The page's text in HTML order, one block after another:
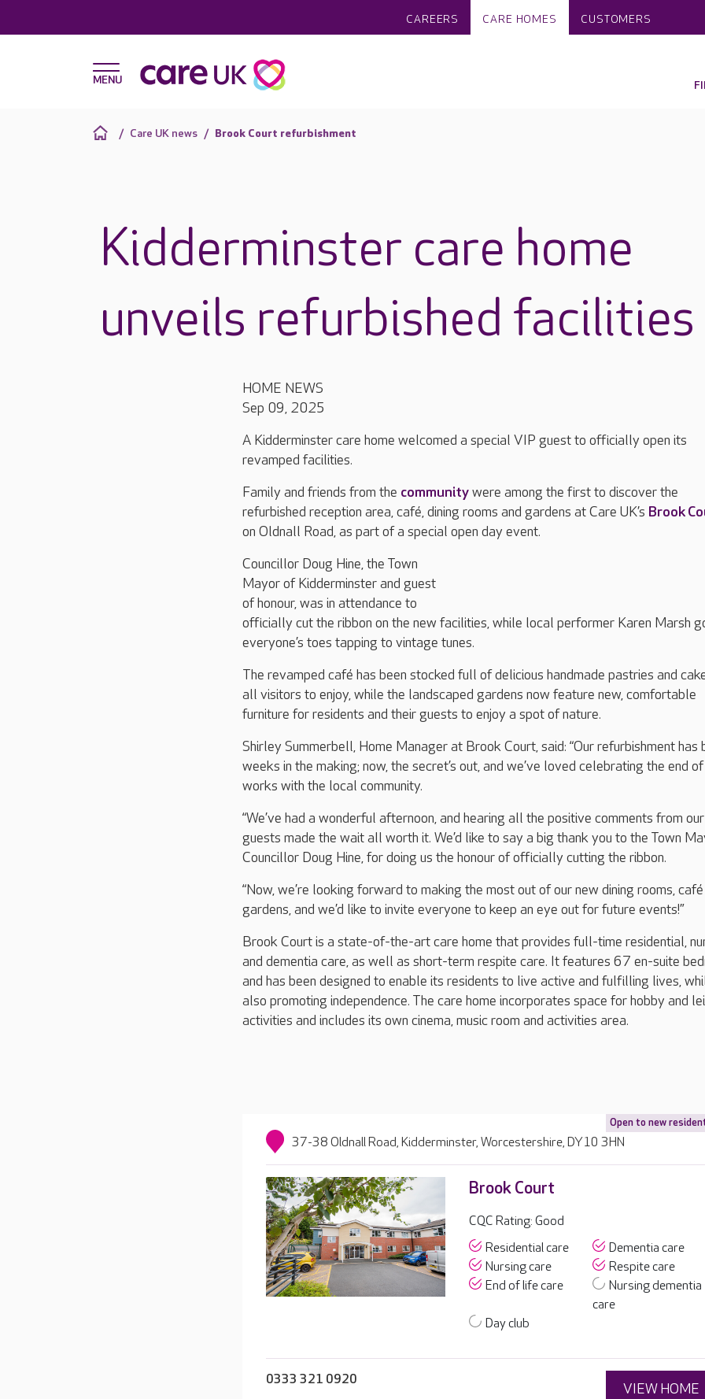
CAREERS CARE HOMES CUSTOMERS
Care UK news Brook Court refurbishment
Kidderminster care home
unveils refurbished facilities
HOME NEWS
Sep 09, 2025
A Kidderminster care home welcomed a special VIP guest to officially open its
revamped facilities.
Family and friends from the communitywere among the first to discover the
refurbished reception area, café, dining rooms and gardens at Care UK’s Brook
on Oldnall Road, as part of a special open day event.
Councillor Doug Hine, the Town
Mayor of Kidderminster and guest
of honour, was in attendance to
officially cut the ribbon on the new facilities, while local performer Karen Marsh
everyone’s toes tapping to vintage tunes.
The revamped café has been stocked full of delicious handmade pastries and
all visitors to enjoy, while the landscaped gardens now feature new, comfortable
furniture for residents and their guests to enjoy a spot of nature.
Shirley Summerbell, Home Manager at Brook Court, said: “Our refurbishment has
weeks in the making; now, the secret’s out, and we’ve loved celebrating the end
works with the local community.
“We’ve had a wonderful afternoon, and hearing all the positive comments from our
guests made the wait all worth it. We’d like to say a big thank you to the Town
Councillor Doug Hine, for doing us the honour of officially cutting the ribbon.
“Now, we’re looking forward to making the most out of our new dining rooms,
gardens, and we’d like to invite everyone to keep an eye out for future events!”
Brook Court is a state-of-the-art care home that provides full-time residential,
and dementia care, as well as short-term respite care. It features 67 en-suite
and has been designed to enable its residents to live active and fulfilling lives,
also promoting independence. The care home incorporates space for hobby and
activities and includes its own cinema, music room and activities area.
Open to new
37-38 Oldnall Road, Kidderminster, Worcestershire, DY10 3HN
Brook Court
CQC Rating: Good
Residential care
Dementia care
Nursing care
Respite care
End of life care
Nursing dementia
care
Day club
0333 321 0920
VIEW HOME